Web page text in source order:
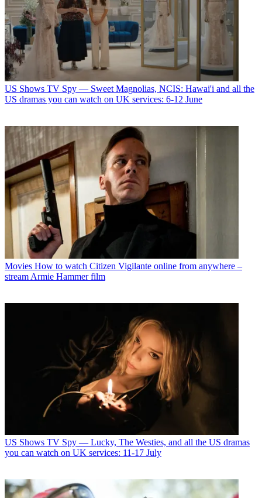
US Shows TV Spy — Sweet Magnolias, NCIS: Hawai'i and all the
US dramas you can watch on UK services: 6-12 June
Movies How to watch Citizen Vigilante online from anywhere –
stream Armie Hammer film
US Shows TV Spy — Lucky, The Westies, and all the US dramas
you can watch on UK services: 11-17 July